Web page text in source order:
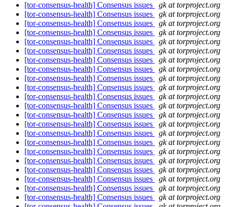
[tor-consensus-health] Consensus issues
gk at torproject.org
[tor-consensus-health] Consensus issues
gk at torproject.org
[tor-consensus-health] Consensus issues
gk at torproject.org
[tor-consensus-health] Consensus issues
gk at torproject.org
[tor-consensus-health] Consensus issues
gk at torproject.org
[tor-consensus-health] Consensus issues
gk at torproject.org
[tor-consensus-health] Consensus issues
gk at torproject.org
[tor-consensus-health] Consensus issues
gk at torproject.org
[tor-consensus-health] Consensus issues
gk at torproject.org
[tor-consensus-health] Consensus issues
gk at torproject.org
[tor-consensus-health] Consensus issues
gk at torproject.org
[tor-consensus-health] Consensus issues
gk at torproject.org
[tor-consensus-health] Consensus issues
gk at torproject.org
[tor-consensus-health] Consensus issues
gk at torproject.org
[tor-consensus-health] Consensus issues
gk at torproject.org
[tor-consensus-health] Consensus issues
gk at torproject.org
[tor-consensus-health] Consensus issues
gk at torproject.org
[tor-consensus-health] Consensus issues
gk at torproject.org
[tor-consensus-health] Consensus issues
gk at torproject.org
[tor-consensus-health] Consensus issues
gk at torproject.org
[tor-consensus-health] Consensus issues
gk at torproject.org
[tor-consensus-health] Consensus issues
gk at torproject.org